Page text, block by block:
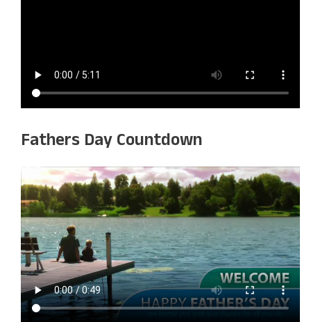
Fathers Day Countdown